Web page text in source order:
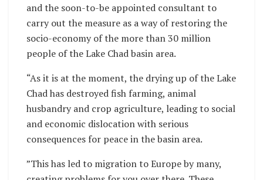
and the soon-to-be appointed consultant to
carry out the measure as a way of restoring the
socio-economy of the more than 30 million
people of the Lake Chad basin area.
“As it is at the moment, the drying up of the Lake
Chad has destroyed fish farming, animal
husbandry and crop agriculture, leading to social
and economic dislocation with serious
consequences for peace in the basin area.
”This has led to migration to Europe by many,